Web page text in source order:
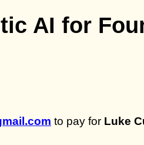
AI for
to pay for Luke